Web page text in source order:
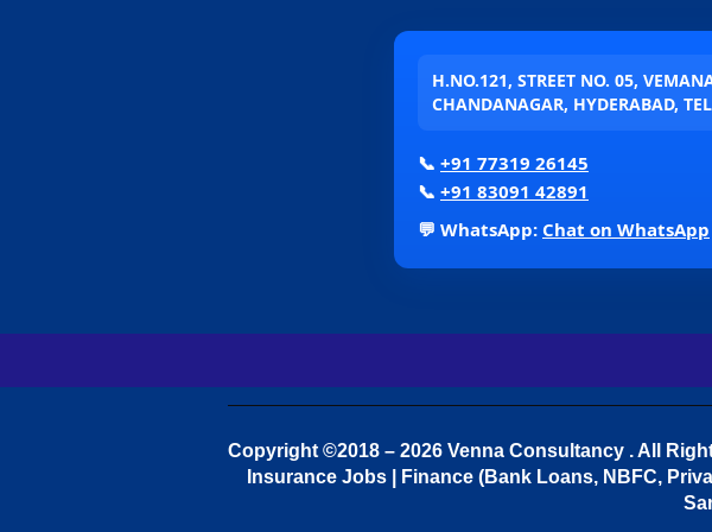
H.NO.121, STREET NO. 05,
CHANDANAGAR, HYDERABAD,
📞 +91 77319 26145
📞 +91 83091 42891
💬 WhatsApp: Chat on WhatsApp
Copyright ©2018 – 2026 Venna Consultancy . All
Insurance Jobs | Finance (Bank Loans, NBFC,